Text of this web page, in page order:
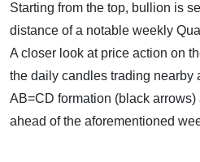
Starting from the top, bullion is
distance of a notable weekly
A closer look at price action on
the daily candles trading nearby
AB=CD formation (black
ahead of the aforementioned